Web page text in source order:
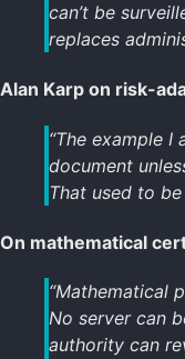
can’t be
replaces
Alan Karp on risk-
“The example I
document
That used to
On mathematical
“Mathematical
No server can
authority can